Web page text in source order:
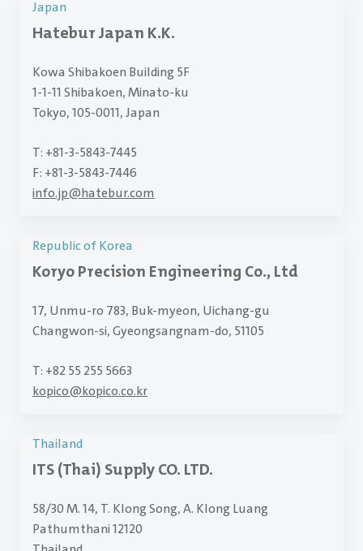
Japan
Hatebur Japan K.K.
Kowa Shibakoen Building 5F
1-1-11 Shibakoen, Minato-ku
Tokyo, 105-0011, Japan
T: +81-3-5843-7445
F: +81-3-5843-7446
info.jp@hatebur.com
Republic of Korea
Koryo Precision Engineering Co., Ltd
17, Unmu-ro 783, Buk-myeon, Uichang-gu
Changwon-si, Gyeongsangnam-do, 51105
T: +82 55 255 5663
kopico@kopico.co.kr
Thailand
ITS (Thai) Supply CO. LTD.
58/30 M. 14, T. Klong Song, A. Klong Luang
Pathumthani 12120